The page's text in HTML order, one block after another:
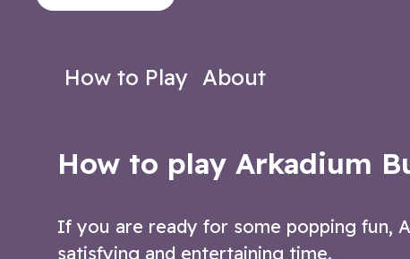
bubble shooter game.
How to Play About
How to play Arkadium
If you are ready for some popping fun,
satisfying and entertaining time.